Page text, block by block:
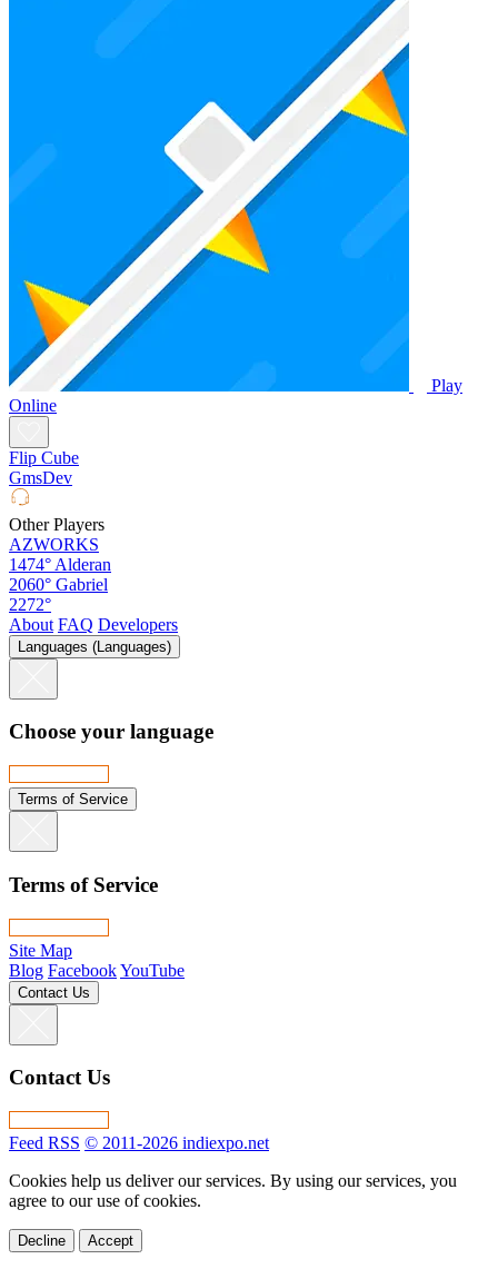
Play
Online
Flip Cube
GmsDev
Other Players
AZWORKS
1474° Alderan
2060° Gabriel
2272°
About FAQ Developers
Languages (Languages)
Choose your language
Terms of Service
Terms of Service
Site Map
Blog FacebookYouTube
Contact Us
Contact Us
Feed RSS © 2011-2026 indiexpo.net
Cookies help us deliver our services. By using our services, you
agree to our use of cookies.
Decline Accept